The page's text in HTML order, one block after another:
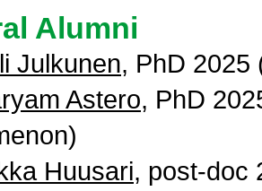
Alumni
Julkunen, PhD 2025
Astero, PhD
Huusari, post-doc